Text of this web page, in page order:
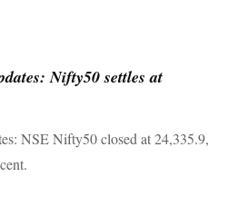
Nifty50 settles at
NSE Nifty50 closed at 24,335.9,